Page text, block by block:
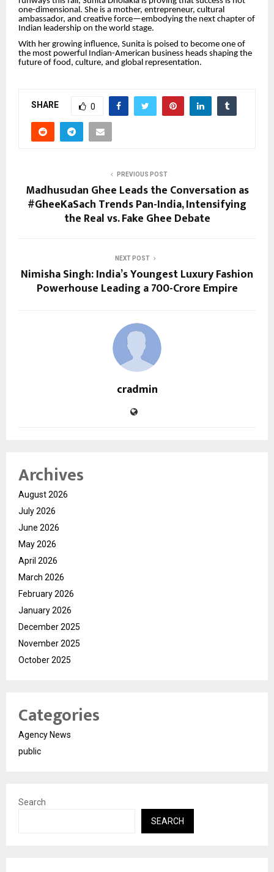
one-dimensional. She is a mother, entrepreneur, cultural
ambassador, and creative force—embodying the next chapter of
Indian leadership on the world stage.
With her growing influence, Sunita is poised to become one of
the most powerful Indian-American business heads shaping the
future of food, culture, and global representation.
SHARE 0
PREVIOUS POST
Madhusudan Ghee Leads the Conversation as
#GheeKaSach Trends Pan-India, Intensifying
the Real vs. Fake Ghee Debate
NEXT POST
Nimisha Singh: India’s Youngest Luxury Fashion
Powerhouse Leading a ₹700-Crore Empire
cradmin
Archives
August 2026
July 2026
June 2026
May 2026
April 2026
March 2026
February 2026
January 2026
December 2025
November 2025
October 2025
Categories
Agency News
public
Search
SEARCH